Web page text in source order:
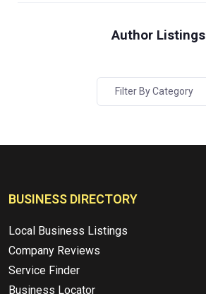
Author Listings
Filter By Category
BUSINESS DIRECTORY
Local Business Listings
Company Reviews
Service Finder
Business Locator